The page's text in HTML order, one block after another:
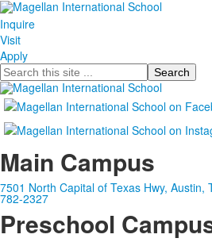
Inquire
Visit
Apply
Search
Main Campus
7501 North Capital of Texas Hwy, Austin,
782-2327
Preschool